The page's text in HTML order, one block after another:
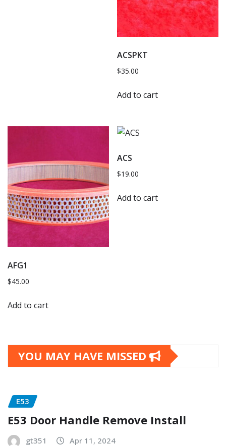
ACSPKT
$35.00
Add to cart
AFG1
$45.00
Add to cart
ACS
$19.00
Add to cart
YOU MAY HAVE MISSED
E53
E53 Door Handle Remove Install
gt351 Apr 11, 2024